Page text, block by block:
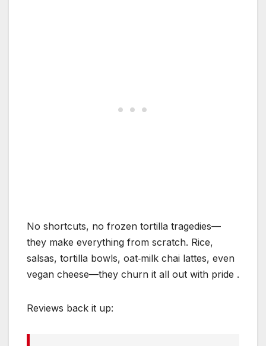
No shortcuts, no frozen tortilla tragedies—
they make everything from scratch. Rice,
salsas, tortilla bowls, oat‑milk chai lattes, even
vegan cheese—they churn it all out with pride .
Reviews back it up: